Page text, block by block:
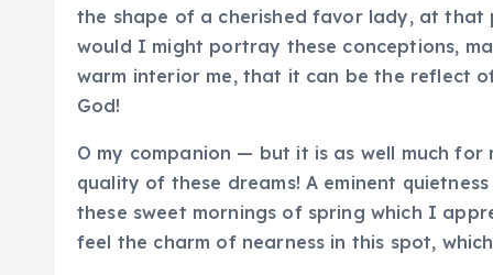
the shape of a cherished favor lady, at
would I might portray these conceptions,
warm interior me, that it can be the reflect
God!
O my companion — but it is as well much
quality of these dreams! A eminent
these sweet mornings of spring which I
feel the charm of nearness in this spot,